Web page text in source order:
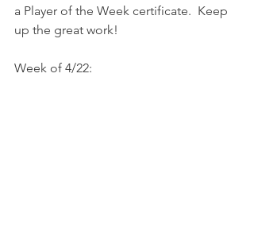
a Player of the Week certificate.  Keep
up the great work!
Week of 4/22: